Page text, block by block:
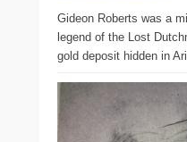
Gideon Roberts was a
legend of the Lost
gold deposit hidden in